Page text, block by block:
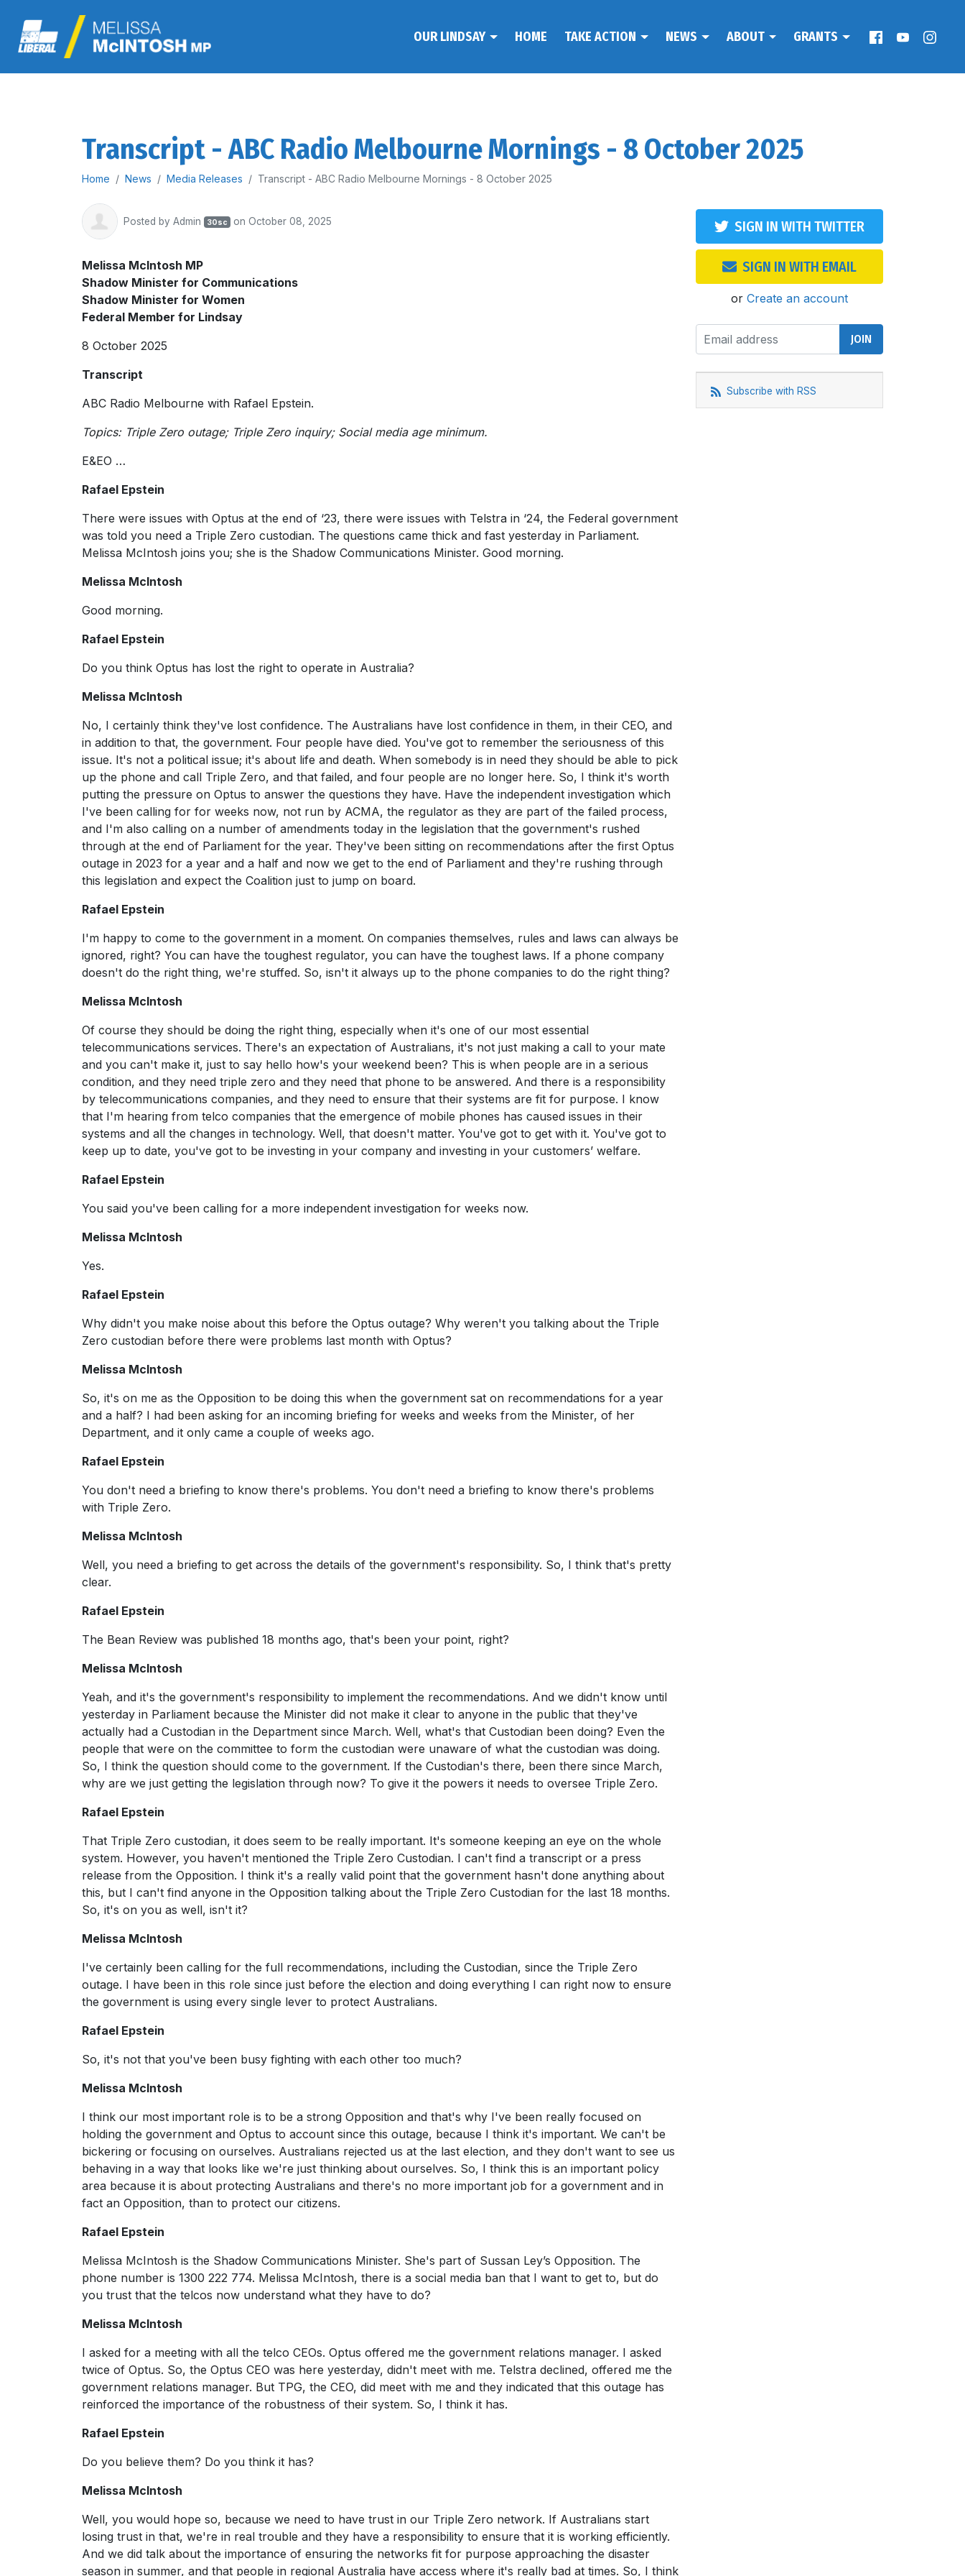
OUR LINDSAY HOME TAKE ACTION NEWS ABOUT GRANTS
Transcript - ABC Radio Melbourne Mornings - 8 October 2025
Home News Media Releases Transcript - ABC Radio Melbourne Mornings - 8 October 2025
Posted by Admin 30sc on October 08, 2025
Melissa McIntosh MP
Shadow Minister for Communications
Shadow Minister for Women
Federal Member for Lindsay
8 October 2025
Transcript
ABC Radio Melbourne with Rafael Epstein.
Topics: Triple Zero outage; Triple Zero inquiry; Social media age minimum.
E&EO …
Rafael Epstein
There were issues with Optus at the end of ‘23, there were issues with Telstra in ‘24, the Federal government
was told you need a Triple Zero custodian. The questions came thick and fast yesterday in Parliament.
Melissa McIntosh joins you; she is the Shadow Communications Minister. Good morning.
Melissa McIntosh
Good morning.
Rafael Epstein
Do you think Optus has lost the right to operate in Australia?
Melissa McIntosh
No, I certainly think they've lost confidence. The Australians have lost confidence in them, in their CEO, and
in addition to that, the government. Four people have died. You've got to remember the seriousness of this
issue. It's not a political issue; it's about life and death. When somebody is in need they should be able to pick
up the phone and call Triple Zero, and that failed, and four people are no longer here. So, I think it's worth
putting the pressure on Optus to answer the questions they have. Have the independent investigation which
I've been calling for for weeks now, not run by ACMA, the regulator as they are part of the failed process,
and I'm also calling on a number of amendments today in the legislation that the government's rushed
through at the end of Parliament for the year. They've been sitting on recommendations after the first Optus
outage in 2023 for a year and a half and now we get to the end of Parliament and they're rushing through
this legislation and expect the Coalition just to jump on board.
Rafael Epstein
I'm happy to come to the government in a moment. On companies themselves, rules and laws can always be
ignored, right? You can have the toughest regulator, you can have the toughest laws. If a phone company
doesn't do the right thing, we're stuffed. So, isn't it always up to the phone companies to do the right thing?
Melissa McIntosh
Of course they should be doing the right thing, especially when it's one of our most essential
telecommunications services. There's an expectation of Australians, it's not just making a call to your mate
and you can't make it, just to say hello how's your weekend been? This is when people are in a serious
condition, and they need triple zero and they need that phone to be answered. And there is a responsibility
by telecommunications companies, and they need to ensure that their systems are fit for purpose. I know
that I'm hearing from telco companies that the emergence of mobile phones has caused issues in their
systems and all the changes in technology. Well, that doesn't matter. You've got to get with it. You've got to
keep up to date, you've got to be investing in your company and investing in your customers’ welfare.
Rafael Epstein
You said you've been calling for a more independent investigation for weeks now.
Melissa McIntosh
Yes.
Rafael Epstein
Why didn't you make noise about this before the Optus outage? Why weren't you talking about the Triple
Zero custodian before there were problems last month with Optus?
Melissa McIntosh
So, it's on me as the Opposition to be doing this when the government sat on recommendations for a year
and a half? I had been asking for an incoming briefing for weeks and weeks from the Minister, of her
Department, and it only came a couple of weeks ago.
Rafael Epstein
You don't need a briefing to know there's problems. You don't need a briefing to know there's problems
with Triple Zero.
Melissa McIntosh
Well, you need a briefing to get across the details of the government's responsibility. So, I think that's pretty
clear.
Rafael Epstein
The Bean Review was published 18 months ago, that's been your point, right?
Melissa McIntosh
Yeah, and it's the government's responsibility to implement the recommendations. And we didn't know until
yesterday in Parliament because the Minister did not make it clear to anyone in the public that they've
actually had a Custodian in the Department since March. Well, what's that Custodian been doing? Even the
people that were on the committee to form the custodian were unaware of what the custodian was doing.
So, I think the question should come to the government. If the Custodian's there, been there since March,
why are we just getting the legislation through now? To give it the powers it needs to oversee Triple Zero.
Rafael Epstein
That Triple Zero custodian, it does seem to be really important. It's someone keeping an eye on the whole
system. However, you haven't mentioned the Triple Zero Custodian. I can't find a transcript or a press
release from the Opposition. I think it's a really valid point that the government hasn't done anything about
this, but I can't find anyone in the Opposition talking about the Triple Zero Custodian for the last 18 months.
So, it's on you as well, isn't it?
Melissa McIntosh
I've certainly been calling for the full recommendations, including the Custodian, since the Triple Zero
outage. I have been in this role since just before the election and doing everything I can right now to ensure
the government is using every single lever to protect Australians.
Rafael Epstein
So, it's not that you've been busy fighting with each other too much?
Melissa McIntosh
I think our most important role is to be a strong Opposition and that's why I've been really focused on
holding the government and Optus to account since this outage, because I think it's important. We can't be
bickering or focusing on ourselves. Australians rejected us at the last election, and they don't want to see us
behaving in a way that looks like we're just thinking about ourselves. So, I think this is an important policy
area because it is about protecting Australians and there's no more important job for a government and in
fact an Opposition, than to protect our citizens.
Rafael Epstein
Melissa McIntosh is the Shadow Communications Minister. She's part of Sussan Ley’s Opposition. The
phone number is 1300 222 774. Melissa McIntosh, there is a social media ban that I want to get to, but do
you trust that the telcos now understand what they have to do?
Melissa McIntosh
I asked for a meeting with all the telco CEOs. Optus offered me the government relations manager. I asked
twice of Optus. So, the Optus CEO was here yesterday, didn't meet with me. Telstra declined, offered me the
government relations manager. But TPG, the CEO, did meet with me and they indicated that this outage has
reinforced the importance of the robustness of their system. So, I think it has.
Rafael Epstein
Do you believe them? Do you think it has?
Melissa McIntosh
Well, you would hope so, because we need to have trust in our Triple Zero network. If Australians start
losing trust in that, we're in real trouble and they have a responsibility to ensure that it is working efficiently.
And we did talk about the importance of ensuring the networks fit for purpose approaching the disaster
season in summer, and that people in regional Australia have access where it's really bad at times. So, I think
SIGN IN WITH TWITTER
SIGN IN WITH EMAIL
or Create an account
Subscribe with RSS